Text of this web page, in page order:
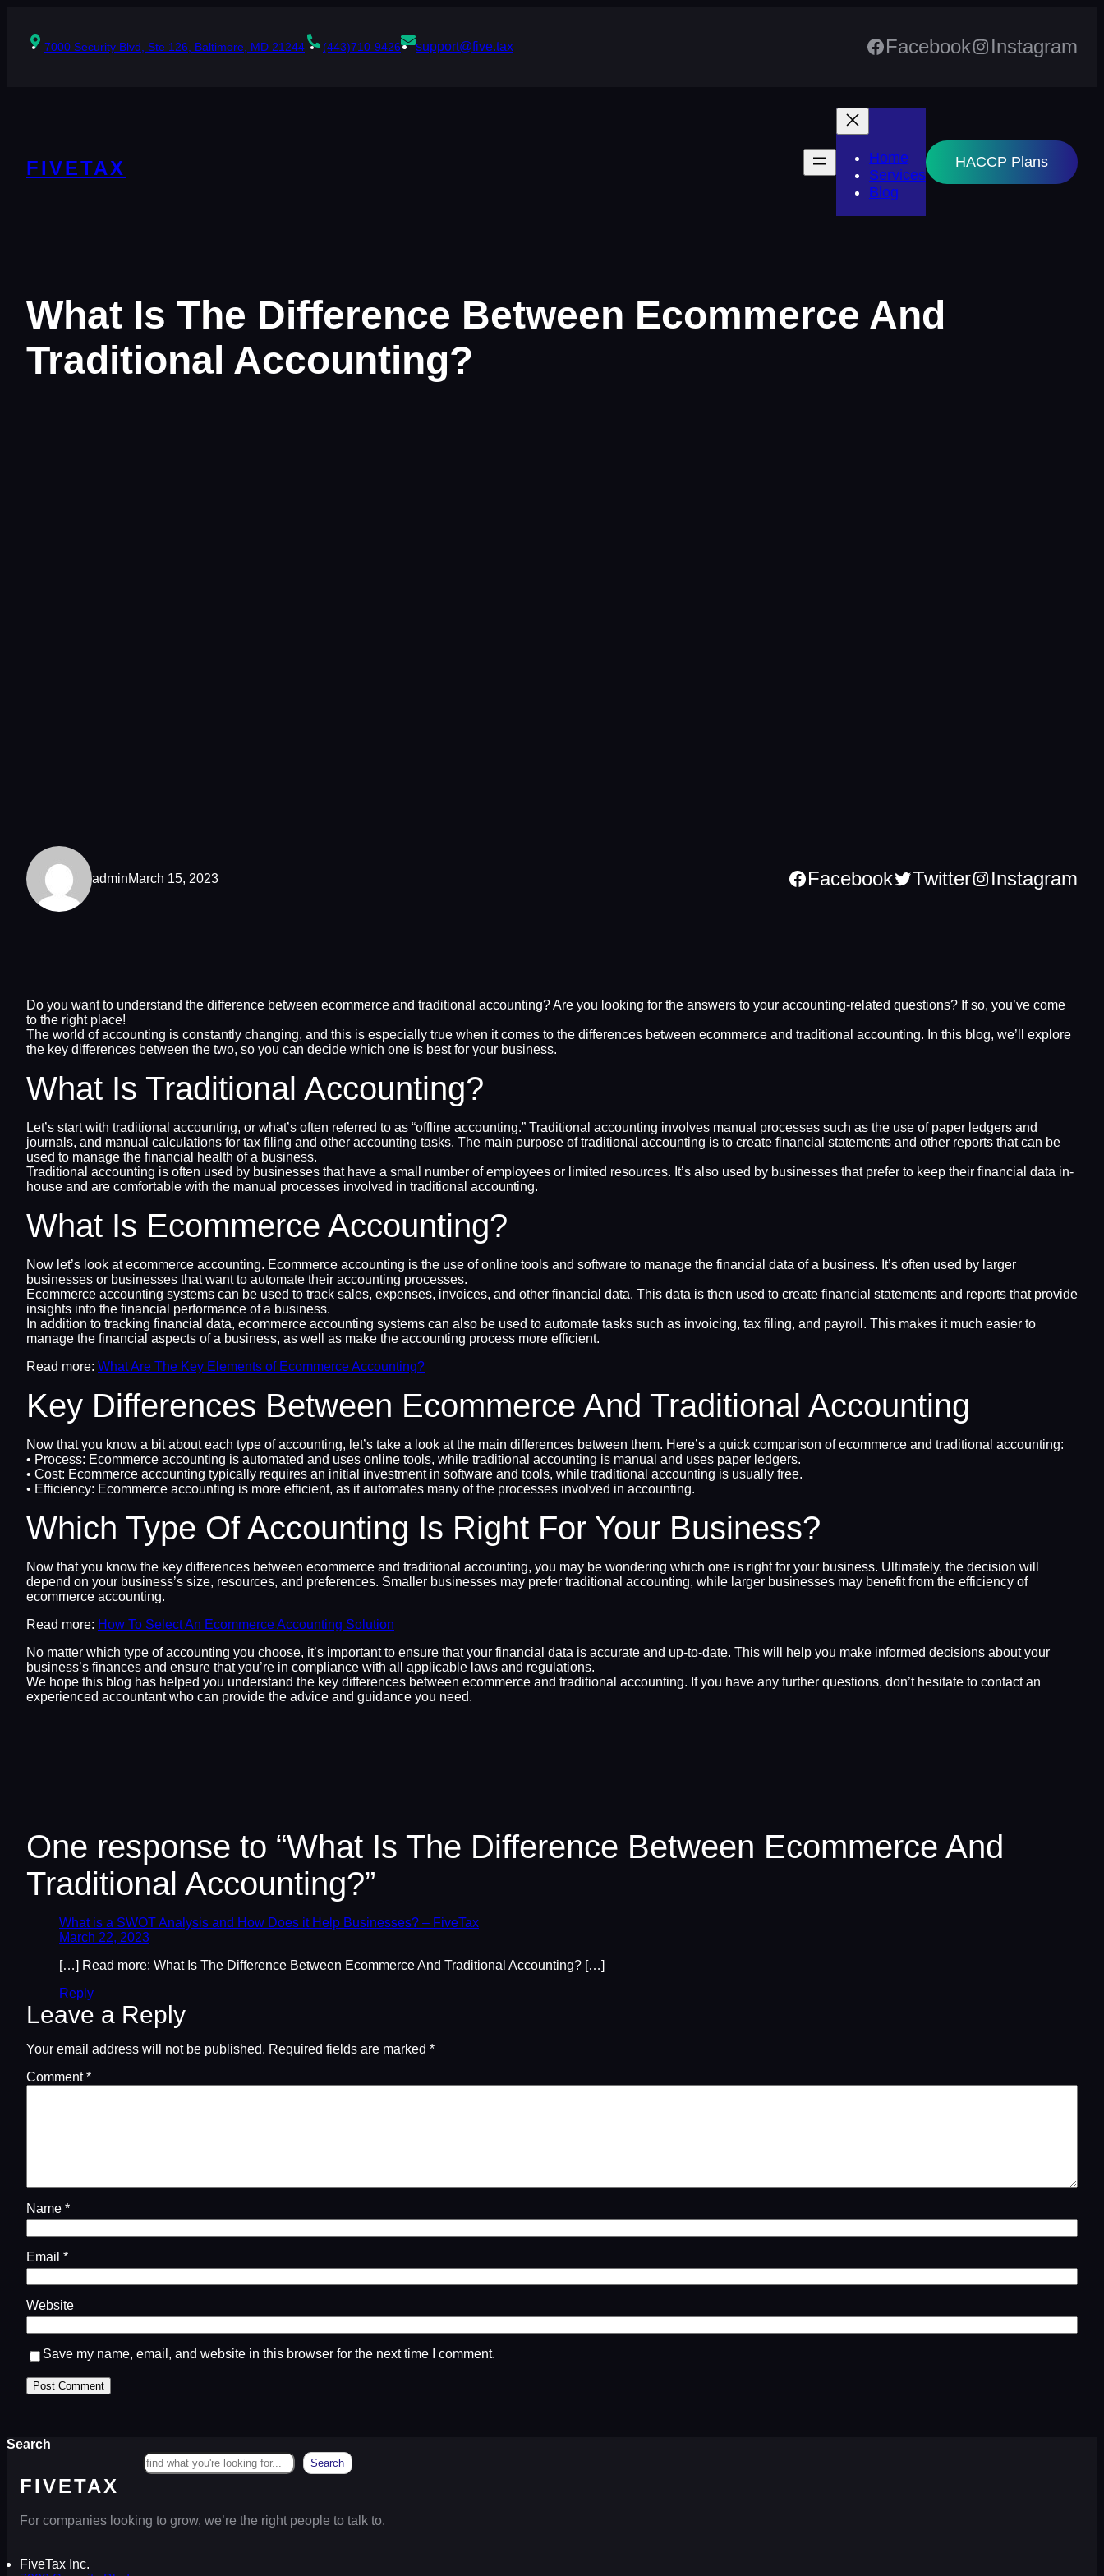
content7000 Security Blvd, Ste 126, Baltimore, MD 21244 (443)710-9426 support@five.tax Facebook Instagram
FIVETAX
Home
Services
Blog
HACCP Plans
What Is The Difference Between Ecommerce And
Traditional Accounting?
adminMarch 15, 2023 Facebook Twitter Instagram
Do you want to understand the difference between ecommerce and traditional accounting? Are you looking for the answers to your accounting-related questions? If so, you’ve come
to the right place!
The world of accounting is constantly changing, and this is especially true when it comes to the differences between ecommerce and traditional accounting. In this blog, we’ll explore
the key differences between the two, so you can decide which one is best for your business.
What Is Traditional Accounting?
Let’s start with traditional accounting, or what’s often referred to as “offline accounting.” Traditional accounting involves manual processes such as the use of paper ledgers and
journals, and manual calculations for tax filing and other accounting tasks. The main purpose of traditional accounting is to create financial statements and other reports that can be
used to manage the financial health of a business.
Traditional accounting is often used by businesses that have a small number of employees or limited resources. It’s also used by businesses that prefer to keep their financial data in-
house and are comfortable with the manual processes involved in traditional accounting.
What Is Ecommerce Accounting?
Now let’s look at ecommerce accounting. Ecommerce accounting is the use of online tools and software to manage the financial data of a business. It’s often used by larger
businesses or businesses that want to automate their accounting processes.
Ecommerce accounting systems can be used to track sales, expenses, invoices, and other financial data. This data is then used to create financial statements and reports that provide
insights into the financial performance of a business.
In addition to tracking financial data, ecommerce accounting systems can also be used to automate tasks such as invoicing, tax filing, and payroll. This makes it much easier to
manage the financial aspects of a business, as well as make the accounting process more efficient.
Read more: What Are The Key Elements of Ecommerce Accounting?
Key Differences Between Ecommerce And Traditional Accounting
Now that you know a bit about each type of accounting, let’s take a look at the main differences between them. Here’s a quick comparison of ecommerce and traditional accounting:
• Process: Ecommerce accounting is automated and uses online tools, while traditional accounting is manual and uses paper ledgers.
• Cost: Ecommerce accounting typically requires an initial investment in software and tools, while traditional accounting is usually free.
• Efficiency: Ecommerce accounting is more efficient, as it automates many of the processes involved in accounting.
Which Type Of Accounting Is Right For Your Business?
Now that you know the key differences between ecommerce and traditional accounting, you may be wondering which one is right for your business. Ultimately, the decision will
depend on your business’s size, resources, and preferences. Smaller businesses may prefer traditional accounting, while larger businesses may benefit from the efficiency of
ecommerce accounting.
Read more: How To Select An Ecommerce Accounting Solution
No matter which type of accounting you choose, it’s important to ensure that your financial data is accurate and up-to-date. This will help you make informed decisions about your
business’s finances and ensure that you’re in compliance with all applicable laws and regulations.
We hope this blog has helped you understand the key differences between ecommerce and traditional accounting. If you have any further questions, don’t hesitate to contact an
experienced accountant who can provide the advice and guidance you need.
One response to “What Is The Difference Between Ecommerce And
Traditional Accounting?”
What is a SWOT Analysis and How Does it Help Businesses? – FiveTax
March 22, 2023
[…] Read more: What Is The Difference Between Ecommerce And Traditional Accounting? […]
Reply
Leave a Reply
Your email address will not be published. Required fields are marked *
Comment*
Name *
Email *
Website
Save my name, email, and website in this browser for the next time I comment.
Search
Search
FIVETAX
For companies looking to grow, we’re the right people to talk to.
FiveTax Inc.